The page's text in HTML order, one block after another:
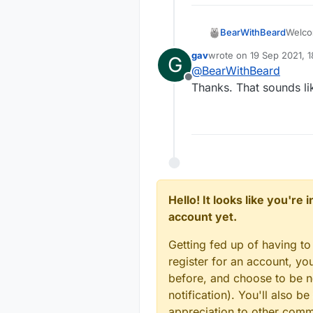
BearWithBeard
The
For
void
if
}
if
Hope
G
Offline
gavwrote on 19 Sep 2021,
last edited by
@BearWithBeard
Thanks. That sounds
Hello! It looks like you're
account yet.
Getting fed up of having
register for an account,
before, and choose to be
notification). You'll also